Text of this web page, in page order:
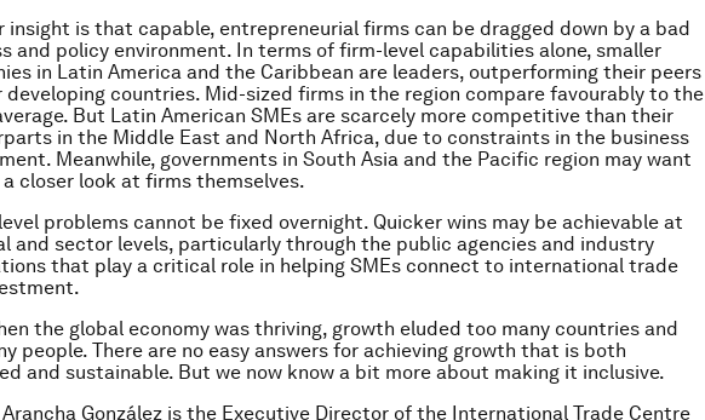
insight is that capable, entrepreneurial firms can be dragged down by a bad
and policy environment. In terms of firm-level capabilities alone, smaller
in Latin America and the Caribbean are leaders, outperforming their peers
developing countries. Mid-sized firms in the region compare favourably to the
But Latin American SMEs are scarcely more competitive than their
in the Middle East and North Africa, due to constraints in the business
Meanwhile, governments in South Asia and the Pacific region may want
closer look at firms themselves.
problems cannot be fixed overnight. Quicker wins may be achievable at
and sector levels, particularly through the public agencies and industry
that play a critical role in helping SMEs connect to international trade
the global economy was thriving, growth eluded too many countries and
people. There are no easy answers for achieving growth that is both
and sustainable. But we now know a bit more about making it inclusive.
González is the Executive Director of the International Trade Centre